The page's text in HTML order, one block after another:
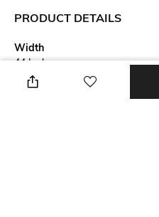
PRODUCT DETAILS
Width
44 Inch
Additional Information 1